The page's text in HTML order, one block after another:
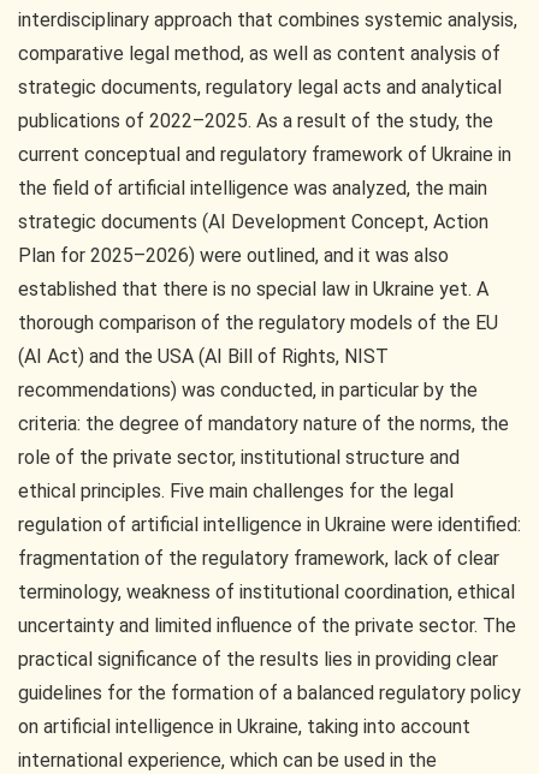
interdisciplinary approach that combines systemic analysis,
comparative legal method, as well as content analysis of
strategic documents, regulatory legal acts and analytical
publications of 2022–2025. As a result of the study, the
current conceptual and regulatory framework of Ukraine in
the field of artificial intelligence was analyzed, the main
strategic documents (AI Development Concept, Action
Plan for 2025–2026) were outlined, and it was also
established that there is no special law in Ukraine yet. A
thorough comparison of the regulatory models of the EU
(AI Act) and the USA (AI Bill of Rights, NIST
recommendations) was conducted, in particular by the
criteria: the degree of mandatory nature of the norms, the
role of the private sector, institutional structure and
ethical principles. Five main challenges for the legal
regulation of artificial intelligence in Ukraine were identified:
fragmentation of the regulatory framework, lack of clear
terminology, weakness of institutional coordination, ethical
uncertainty and limited influence of the private sector. The
practical significance of the results lies in providing clear
guidelines for the formation of a balanced regulatory policy
on artificial intelligence in Ukraine, taking into account
international experience, which can be used in the